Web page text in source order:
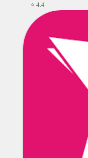
⭐ 4.4